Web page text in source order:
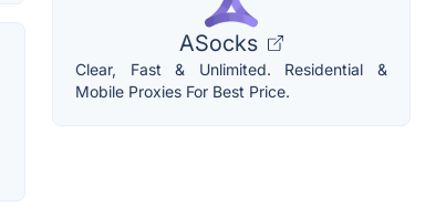
ASocks
Clear, Fast & Unlimited. Residential &
Mobile Proxies For Best Price.